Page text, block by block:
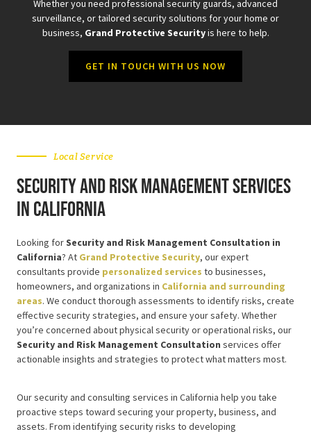
Whether you need professional security guards, advanced
surveillance, or tailored security solutions for your home or
business, Grand Protective Securityis here to help.
GET IN TOUCH WITH US NOW
Local Service
Security and Risk Management Services
in California
Looking forSecurity and Risk Management Consultation in
California? At Grand Protective Security, our expert
consultants provide personalized services to businesses,
homeowners, and organizations in California and surrounding
areas. We conduct thorough assessments to identify risks, create
effective security strategies, and ensure your safety. Whether
you’re concerned about physical security or operational risks, our
Security and Risk Management Consultation services offer
actionable insights and strategies to protect what matters most.
Our security and consulting services in California help you take
proactive steps toward securing your property, business, and
assets. From identifying security risks to developing